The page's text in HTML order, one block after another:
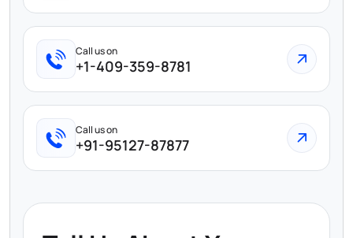
Call us on
+1-409-359-8781
Call us on
+91-95127-87877